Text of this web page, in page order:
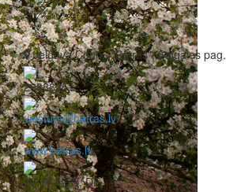
Jelgava Coun., "Bētras", Salgales pag.
26388251
viesturs@betras.lv
www.betras.lv
LV, RU, EN, DE